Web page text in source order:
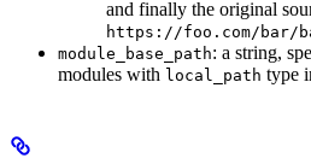
and finally the original
https://foo.com/bar/
module_base_path: a string,
modules with local_path type